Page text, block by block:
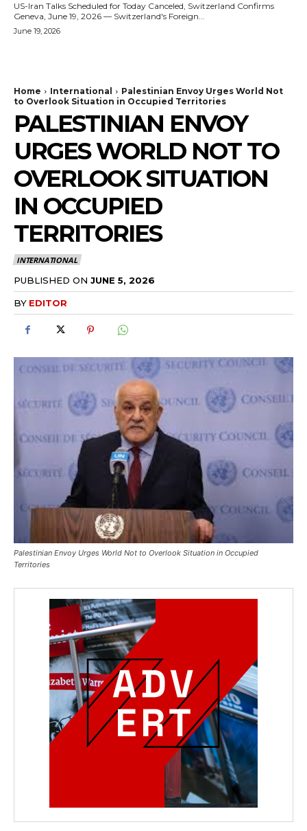
US-Iran Talks Scheduled for Today Canceled, Switzerland Confirms
Geneva, June 19, 2026 — Switzerland's Foreign...
June 19, 2026